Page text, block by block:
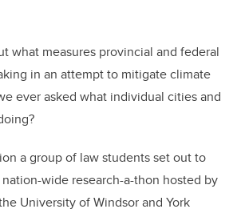
what measures provincial and federal
in an attempt to mitigate climate
ever asked what individual cities and
a group of law students set out to
wide research-a-thon hosted by
University of Windsor and York